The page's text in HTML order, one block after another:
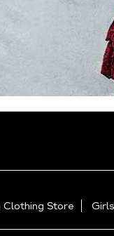
Clothing Store